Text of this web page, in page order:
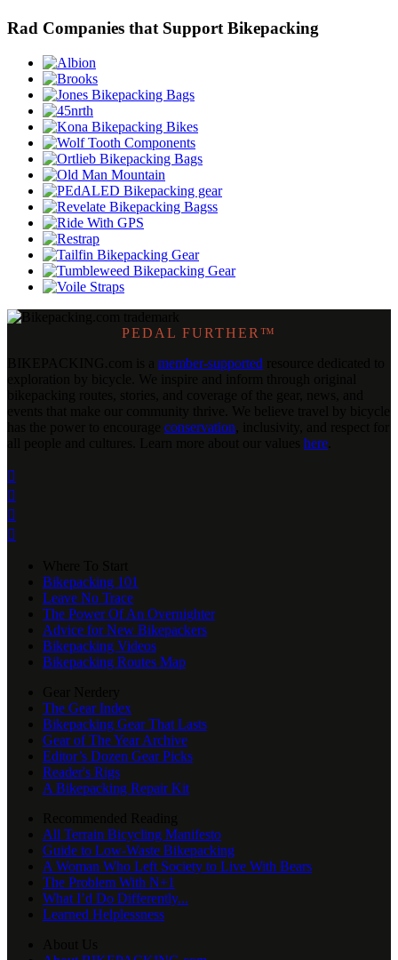
Rad Companies that Support Bikepacking
PEDAL FURTHER™
member-supported
conservation
here




Bikepacking 101
Leave No Trace
The Power Of An Overnighter
Advice for New Bikepackers
Bikepacking Videos
Bikepacking Routes Map
The Gear Index
Bikepacking Gear That Lasts
Gear of The Year Archive
Editor’s Dozen Gear Picks
Reader's Rigs
A Bikepacking Repair Kit
All Terrain Bicycling Manifesto
Guide to Low-Waste Bikepacking
A Woman Who Left Society to Live With Bears
The Problem With N+1
What I’d Do Differently...
Learned Helplessness